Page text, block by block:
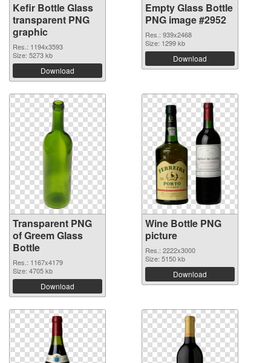
Kefir Bottle Glass
transparent PNG
graphic
Res.: 1194x3593
Size: 5273 kb
Download
Empty Glass Bottle
PNG image #2952
Res.: 939x2468
Size: 1299 kb
Download
Transparent PNG
of Greem Glass
Bottle
Res.: 1167x4179
Size: 4705 kb
Download
Wine Bottle PNG
picture
Res.: 2222x3000
Size: 5150 kb
Download